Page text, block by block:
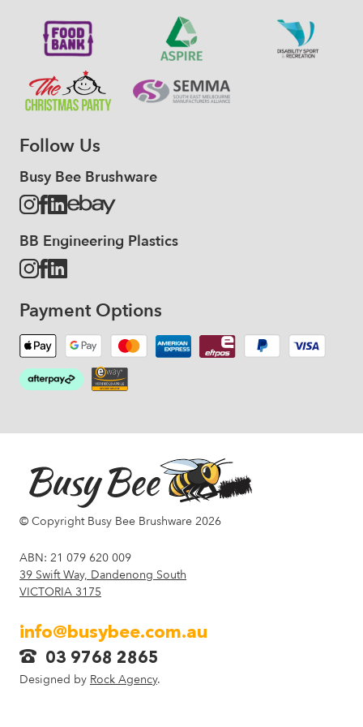
Follow Us
Busy Bee Brushware
BB Engineering Plastics
Payment Options
© Copyright Busy Bee Brushware 2026
ABN: 21 079 620 009
39 Swift Way, Dandenong South
VICTORIA 3175
info@busybee.com.au
03 9768 2865
Designed by Rock Agency.